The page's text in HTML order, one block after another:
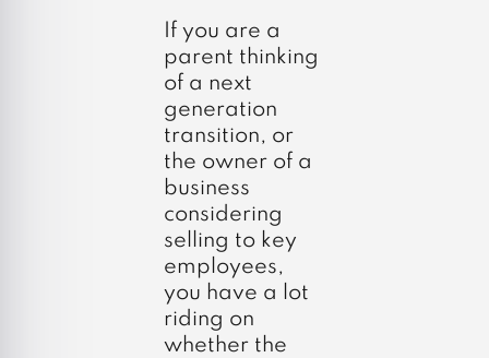
If you are a
parent thinking
of a next
generation
transition, or
the owner of a
business
considering
selling to key
employees,
you have a lot
riding on
whether the